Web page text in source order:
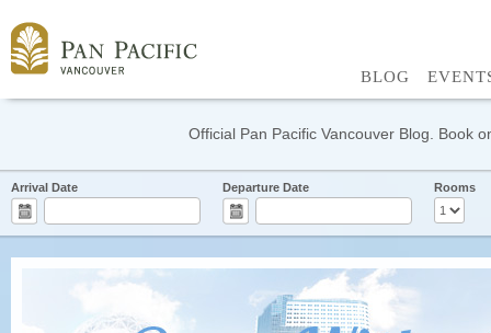
BLOG
Official Pan Pacific Vancouver Blog. Book
Arrival Date Departure Date Rooms